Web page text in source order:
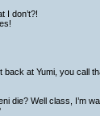
I don’t?!
back at Yumi, you call
die? Well class, I’m